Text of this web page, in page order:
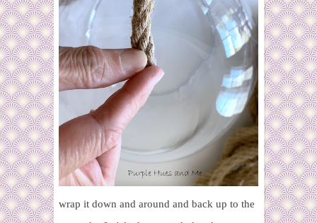
wrap it down and around and back up to the